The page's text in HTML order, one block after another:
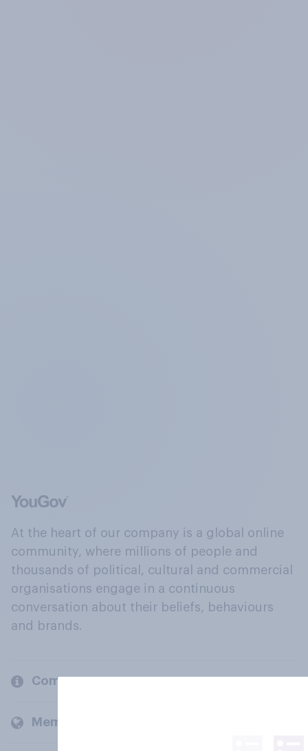
At the heart of our company is a global online
community, where millions of people and
thousands of political, cultural and commercial
organisations engage in a continuous
conversation about their beliefs, behaviours
and brands.
Company
Members and clients